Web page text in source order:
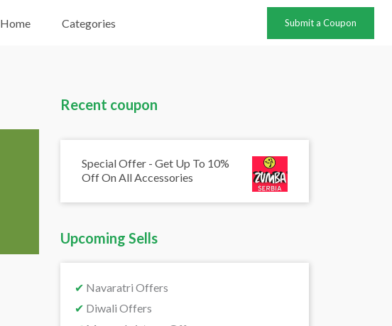
Home Categories Submit a Coupon
Recent coupon
Special Offer - Get Up To 10%
Off On All Accessories
Upcoming Sells
✔ Navaratri Offers
✔ Diwali Offers